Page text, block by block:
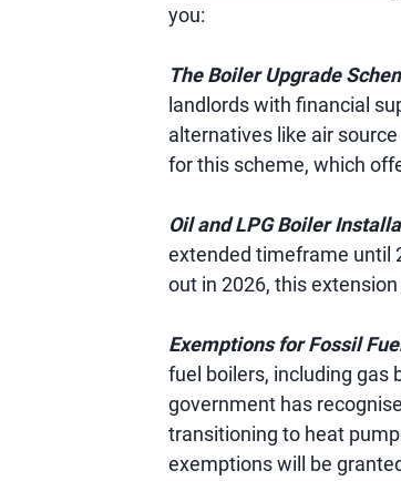
you:
The Boiler Upgrade
landlords with financial
alternatives like air
for this scheme, which
Oil and LPG Boiler
extended timeframe until
out in 2026, this
Exemptions for Fossil
fuel boilers, including gas
government has
transitioning to heat
exemptions will be